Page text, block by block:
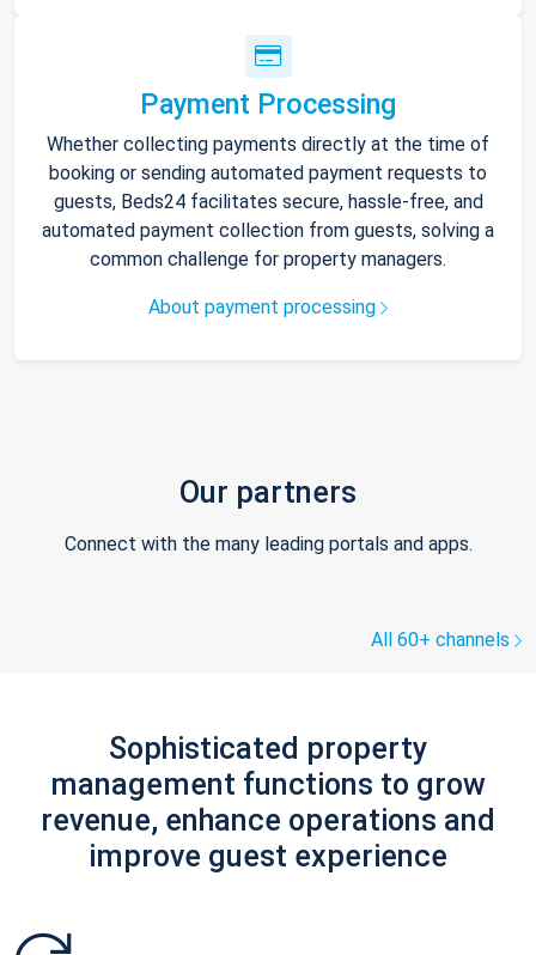
Payment Processing
Whether collecting payments directly at the time of
booking or sending automated payment requests to
guests, Beds24 facilitates secure, hassle-free, and
automated payment collection from guests, solving a
common challenge for property managers.
About payment processing
Our partners
Connect with the many leading portals and apps.
All 60+ channels
Sophisticated property
management functions to grow
revenue, enhance operations and
improve guest experience